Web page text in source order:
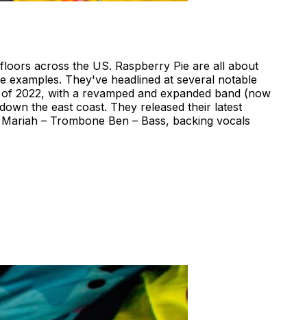
across the US. Raspberry Pie are all about
examples. They've headlined at several notable
2022, with a revamped and expanded band (now
the east coast. They released their latest
– Trombone Ben – Bass, backing vocals